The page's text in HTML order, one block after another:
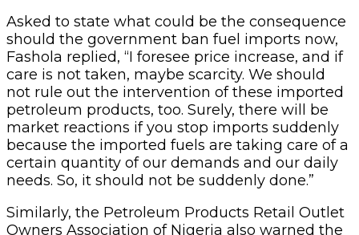
Asked to state what could be the consequence
should the government ban fuel imports now,
Fashola replied, “I foresee price increase, and if
care is not taken, maybe scarcity. We should
not rule out the intervention of these imported
petroleum products, too. Surely, there will be
market reactions if you stop imports suddenly
because the imported fuels are taking care of a
certain quantity of our demands and our daily
needs. So, it should not be suddenly done.”
Similarly, the Petroleum Products Retail Outlet
Owners Association of Nigeria also warned the